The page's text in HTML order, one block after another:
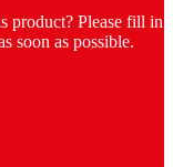
product? Please fill in
soon as possible.